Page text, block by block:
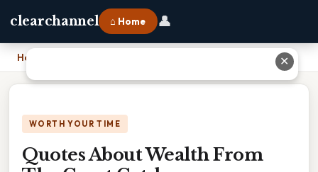
clearchannel ⌂ Home 👤
Home
WORTH YOUR TIME
Quotes About Wealth From
✕